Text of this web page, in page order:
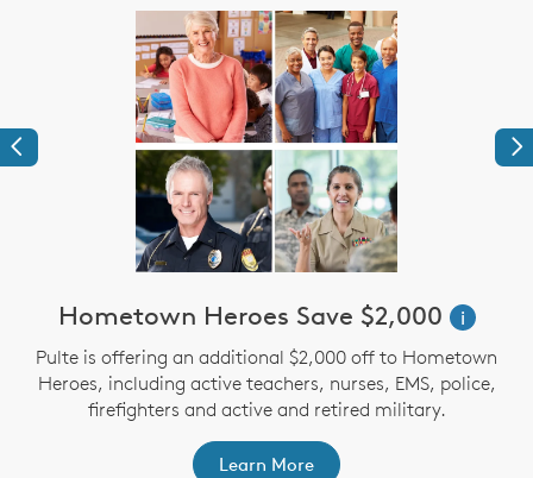
Previous
Hometown Heroes Save $2,000
i
Pulte is offering an additional $2,000 off to Hometown
Heroes, including active teachers, nurses, EMS, police,
firefighters and active and retired military.
Learn More